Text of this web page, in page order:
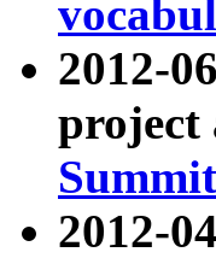
2012-
project
2012-